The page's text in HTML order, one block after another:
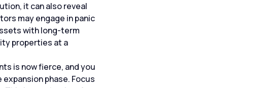
it can also reveal
may engage in panic
with long-term
properties at a
is now fierce, and you
phase. Focus